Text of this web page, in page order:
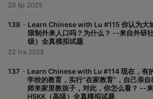
20 lip 2025
138 - Learn Chinese with Lu #115 你认为大
限制外来人口吗？为什么？ --来自外研
级）全真模拟试题
22 tra 2025
137 - Learn Chinese with Lu #114 现在，有
学校的教育，实行“在家教育”，自己亲
师来家里教孩子，对此，你怎么看？ --
HSKK（高级）全真模拟试题